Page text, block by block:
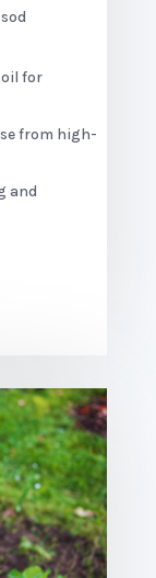
for
from high-
and